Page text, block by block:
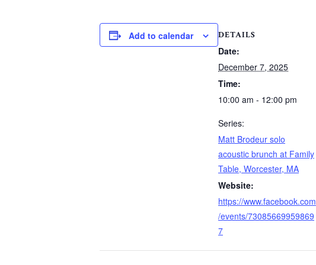
Add to calendar DETAILS
Date:
December 7, 2025
Time:
10:00 am - 12:00 pm
Series:
Matt Brodeur solo
acoustic brunch at Family
Table, Worcester, MA
Website:
https://www.facebook.com
/events/73085669959869
7